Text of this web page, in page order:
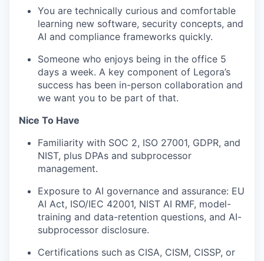
You are technically curious and comfortable
learning new software, security concepts, and
AI and compliance frameworks quickly.
Someone who enjoys being in the office 5
days a week. A key component of Legora’s
success has been in-person collaboration and
we want you to be part of that.
Nice To Have
Familiarity with SOC 2, ISO 27001, GDPR, and
NIST, plus DPAs and subprocessor
management.
Exposure to AI governance and assurance: EU
AI Act, ISO/IEC 42001, NIST AI RMF, model-
training and data-retention questions, and AI-
subprocessor disclosure.
Certifications such as CISA, CISM, CISSP, or